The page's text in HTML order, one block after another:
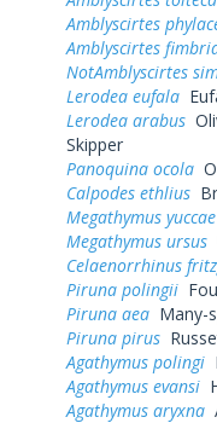
Amblyscirtes
Amblyscirtes
NotAmblyscirtes
Lerodea eufala
Lerodea arabus
Skipper
Panoquina ocola
Calpodes ethlius
Megathymus yuccae
Megathymus ursus
Celaenorrhinus
Piruna polingii
Piruna aea Many-
Piruna pirus
Agathymus polingi
Agathymus evansi
Agathymus aryxna